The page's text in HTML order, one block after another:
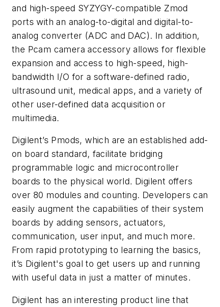
and high-speed SYZYGY-compatible Zmod
ports with an analog-to-digital and digital-to-
analog converter (ADC and DAC). In addition,
the Pcam camera accessory allows for flexible
expansion and access to high-speed, high-
bandwidth I/O for a software-defined radio,
ultrasound unit, medical apps, and a variety of
other user-defined data acquisition or
multimedia.
Digilent’s Pmods, which are an established add-
on board standard, facilitate bridging
programmable logic and microcontroller
boards to the physical world. Digilent offers
over 80 modules and counting. Developers can
easily augment the capabilities of their system
boards by adding sensors, actuators,
communication, user input, and much more.
From rapid prototyping to learning the basics,
it’s Digilent's goal to get users up and running
with useful data in just a matter of minutes.
Digilent has an interesting product line that